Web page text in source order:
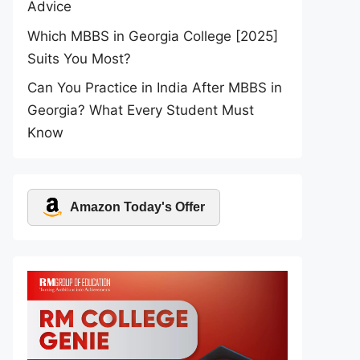
Advice
Which MBBS in Georgia College [2025]
Suits You Most?
Can You Practice in India After MBBS in
Georgia? What Every Student Must
Know
Amazon Today's Offer